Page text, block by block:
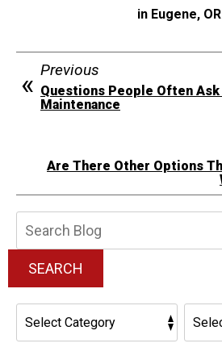
in Eugene,
Previous
Questions People Often
Maintenance
Are There Other Options
SEARCH